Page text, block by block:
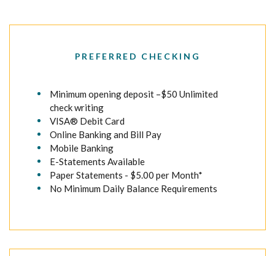
PREFERRED CHECKING
Minimum opening deposit –$50 Unlimited
check writing
VISA® Debit Card
Online Banking and Bill Pay
Mobile Banking
E-Statements Available
Paper Statements - $5.00 per Month*
No Minimum Daily Balance Requirements